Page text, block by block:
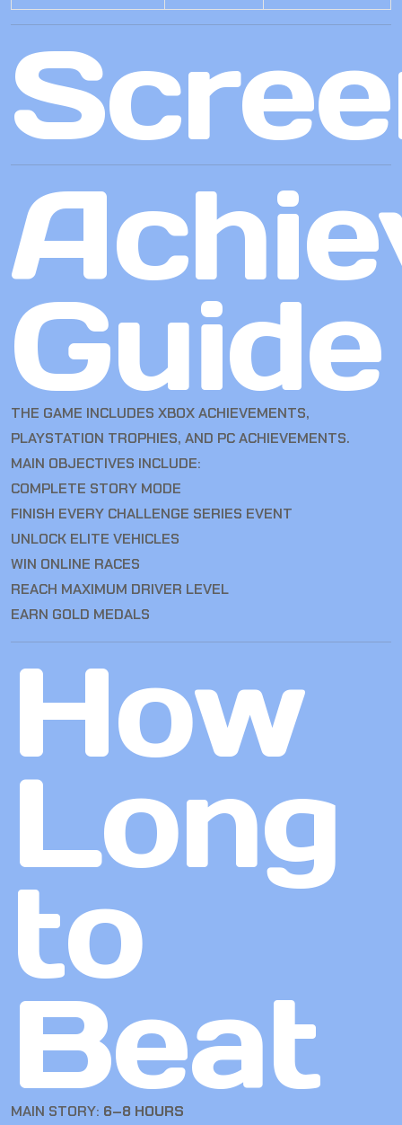
Guide
THE GAME INCLUDES XBOX ACHIEVEMENTS,
PLAYSTATION TROPHIES, AND PC ACHIEVEMENTS.
MAIN OBJECTIVES INCLUDE:
COMPLETE STORY MODE
FINISH EVERY CHALLENGE SERIES EVENT
UNLOCK ELITE VEHICLES
WIN ONLINE RACES
REACH MAXIMUM DRIVER LEVEL
EARN GOLD MEDALS
How
Long
to
Beat
MAIN STORY: 6–8 HOURS